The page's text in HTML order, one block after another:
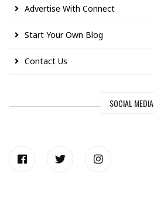
Advertise With Connect
Start Your Own Blog
Contact Us
SOCIAL MEDIA